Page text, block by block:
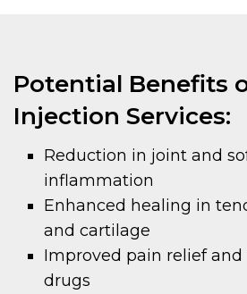
Potential Benefits
Injection Services:
Reduction in joint and
inflammation
Enhanced healing in
and cartilage
Improved pain relief
drugs